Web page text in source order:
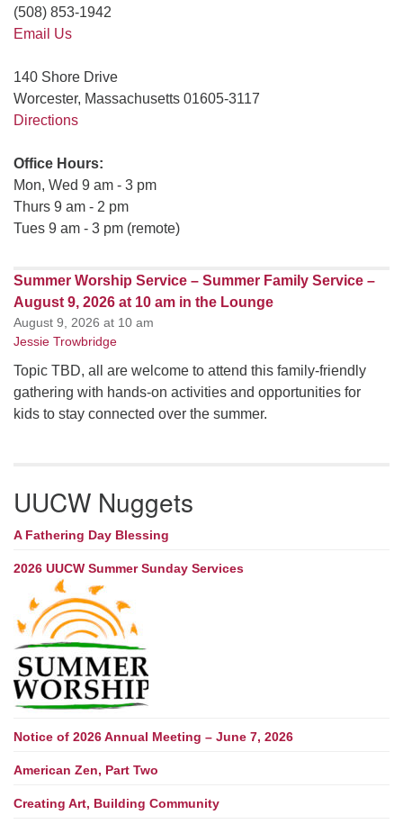
(508) 853-1942
Email Us
140 Shore Drive
Worcester, Massachusetts 01605-3117
Directions
Office Hours:
Mon, Wed 9 am - 3 pm
Thurs 9 am - 2 pm
Tues 9 am - 3 pm (remote)
Summer Worship Service – Summer Family Service –
August 9, 2026 at 10 am in the Lounge
August 9, 2026 at 10 am
Jessie Trowbridge
Topic TBD, all are welcome to attend this family-friendly
gathering with hands-on activities and opportunities for
kids to stay connected over the summer.
UUCW Nuggets
A Fathering Day Blessing
2026 UUCW Summer Sunday Services
Notice of 2026 Annual Meeting – June 7, 2026
American Zen, Part Two
Creating Art, Building Community